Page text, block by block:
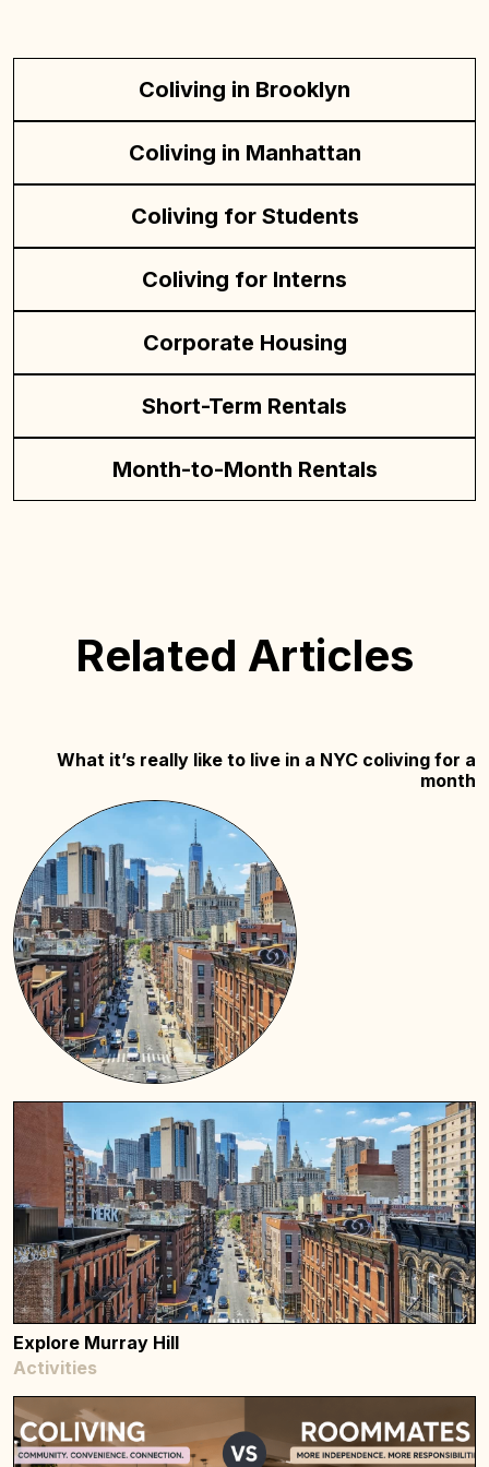
Coliving in Brooklyn
Coliving in Manhattan
Coliving for Students
Coliving for Interns
Corporate Housing
Short-Term Rentals
Month-to-Month Rentals
Related Articles
What it’s really like to live in a NYC coliving for a
month
Explore Murray Hill
Activities